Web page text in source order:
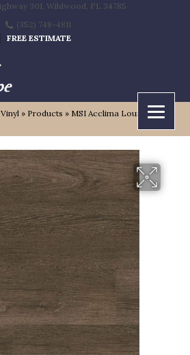
301, Wildwood, FL 34785
(352) 748-4811
FREE ESTIMATE
» Products » MSI Acclima Louis Hill